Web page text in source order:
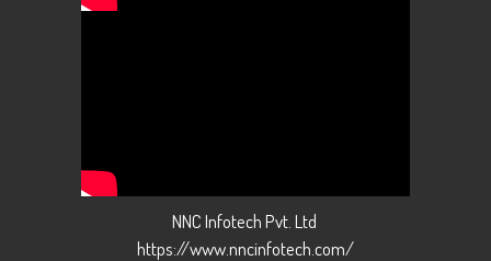
NNC Infotech Pvt. Ltd
https://www.nncinfotech.com/